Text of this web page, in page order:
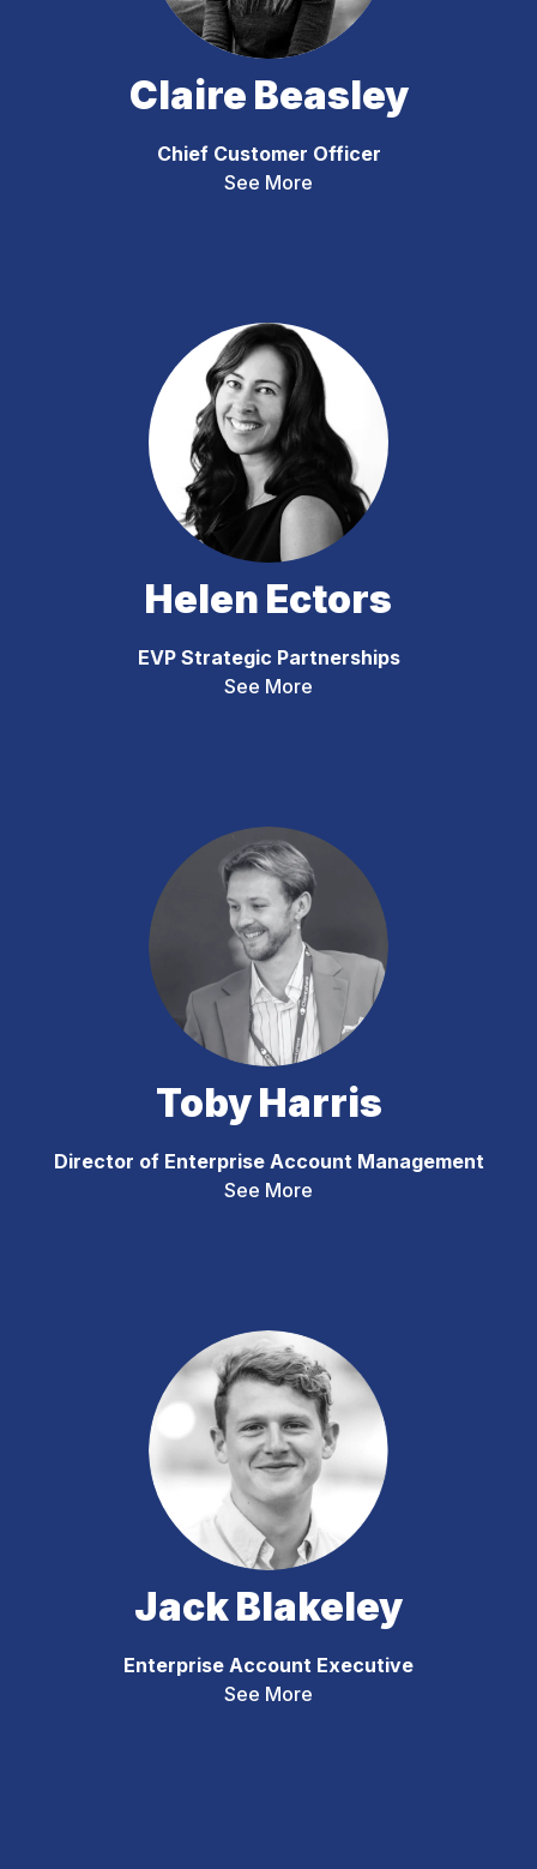
Claire Beasley
Chief Customer Officer
See More
Helen Ectors
EVP Strategic Partnerships
See More
Toby Harris
Director of Enterprise Account Management
See More
Jack Blakeley
Enterprise Account Executive
See More